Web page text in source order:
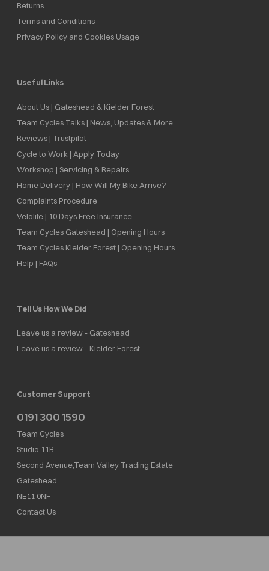
Returns
Terms and Conditions
Privacy Policy and Cookies Usage
Useful Links
About Us | Gateshead & Kielder Forest
Team Cycles Talks | News, Updates & More
Reviews | Trustpilot
Cycle to Work | Apply Today
Workshop | Servicing & Repairs
Home Delivery | How Will My Bike Arrive?
Complaints Procedure
Velolife | 10 Days Free Insurance
Team Cycles Gateshead | Opening Hours
Team Cycles Kielder Forest | Opening Hours
Help | FAQs
Tell Us How We Did
Leave us a review - Gateshead
Leave us a review - Kielder Forest
Customer Support
0191 300 1590
Team Cycles
Studio 11B
Second Avenue,Team Valley Trading Estate
Gateshead
NE11 0NF
Contact Us